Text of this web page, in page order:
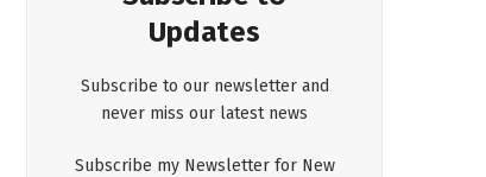
Updates
Subscribe to our newsletter and
never miss our latest news
Subscribe my Newsletter for New